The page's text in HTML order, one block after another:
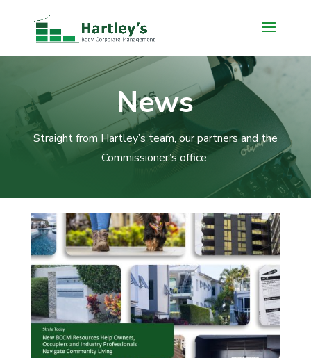
News
Straight from Hartley’s team, our partners and the
Commissioner’s office.